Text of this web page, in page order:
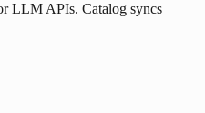
LLM APIs. Catalog syncs